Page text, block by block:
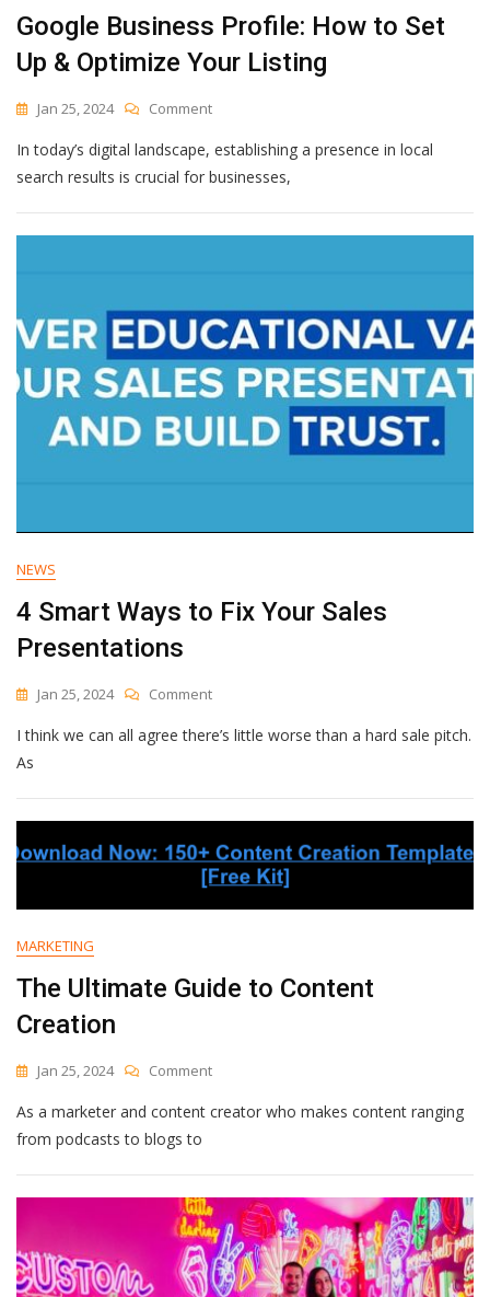
Google Business Profile: How to Set
Up & Optimize Your Listing
Jan 25, 2024 CommentOn
Business
Profile:
To
Set
Your
Listing
In today’s digital landscape, establishing a presence in local
search results is crucial for businesses,
NEWS
4 Smart Ways to Fix Your Sales
Presentations
Jan 25, 2024 CommentOn
Smart
Fix
Your
Sales
Presentations
I think we can all agree there’s little worse than a hard sale pitch.
As
MARKETING
The Ultimate Guide to Content
Creation
Jan 25, 2024 CommentOn
Ultimate
Content
Creation
As a marketer and content creator who makes content ranging
from podcasts to blogs to